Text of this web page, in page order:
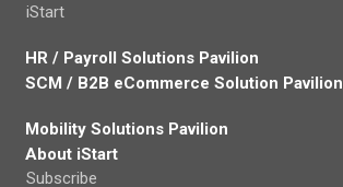
iStart
HR / Payroll Solutions Pavilion
SCM / B2B eCommerce Solution Pavilion
Mobility Solutions Pavilion
About iStart
Subscribe